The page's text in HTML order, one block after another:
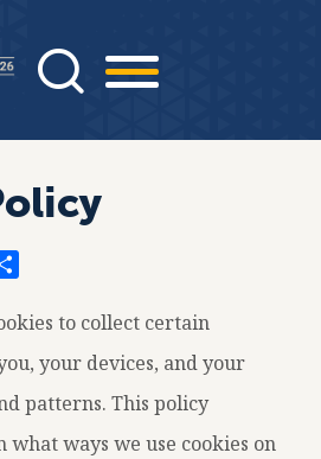
to
main
a
e
to collect certain
your devices, and your
patterns. This policy
what ways we use cookies on